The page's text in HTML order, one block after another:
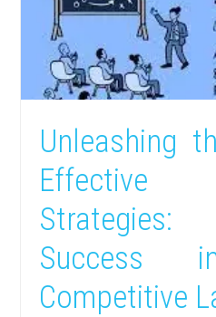
Unleashing
Effective
Success
Competitive